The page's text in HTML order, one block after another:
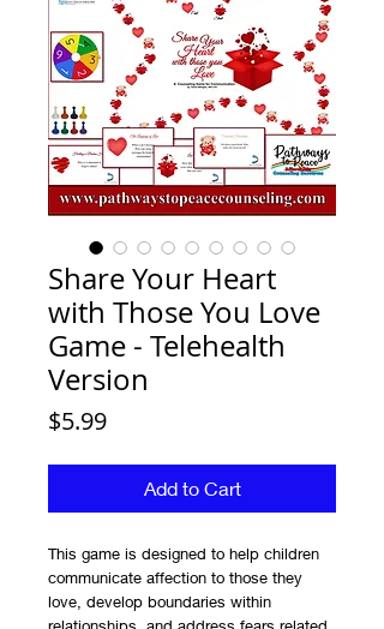
Share Your Heart
with Those You Love
Game - Telehealth
Version
$5.99Price
Add to Cart
This game is designed to help children
communicate affection to those they
love, develop boundaries within